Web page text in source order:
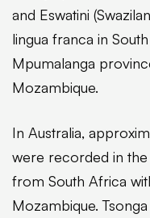
and Eswatini
lingua franca in
Mpumalanga
Mozambique.
In Australia,
were recorded in
from South Africa
Mozambique.